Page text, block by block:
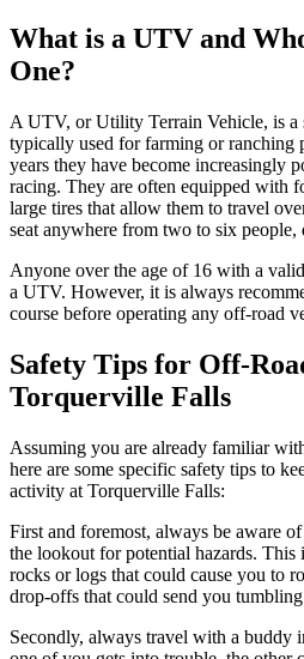
What is a UTV and
One?
A UTV, or Utility Terrain Vehicle, is a
typically used for farming or ranching
years they have become increasingly
racing. They are often equipped with
large tires that allow them to travel
seat anywhere from two to six people,
Anyone over the age of 16 with a
a UTV. However, it is always
course before operating any off-road
Safety Tips for Off-
Torquerville Falls
Assuming you are already familiar
here are some specific safety tips to
activity at Torquerville Falls:
First and foremost, always be aware
the lookout for potential hazards. This
rocks or logs that could cause you to
drop-offs that could send you
Secondly, always travel with a buddy